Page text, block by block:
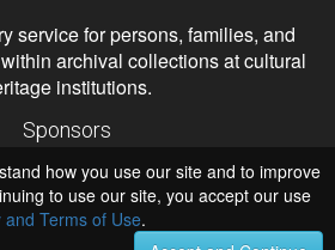
service for persons, families, and
archival collections at cultural
institutions.
Sponsors
Museum and Library Services
for the Humanities
Hosts
of Virginia Library
how you use our site and to improve
to use our site, you accept our use
and Terms of Use.